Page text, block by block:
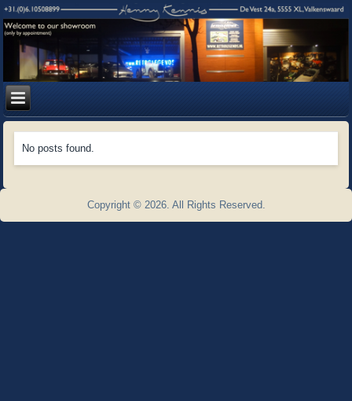
No posts found.
Copyright © 2026. All Rights Reserved.